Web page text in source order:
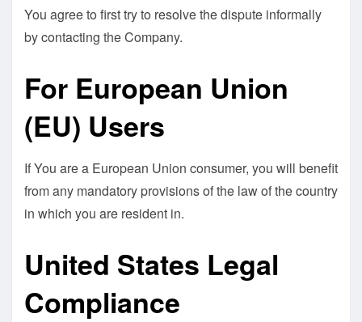
You agree to first try to resolve the dispute informally
by contacting the Company.
For European Union
(EU) Users
If You are a European Union consumer, you will benefit
from any mandatory provisions of the law of the country
in which you are resident in.
United States Legal
Compliance